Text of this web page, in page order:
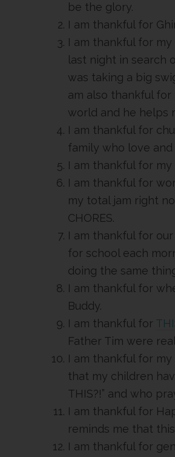
be the glory.
I am thankful for
I am thankful for
last night in search
was taking a big
am also thankful
world and he helps
I am thankful for
family who love
I am thankful for
I am thankful for
my total jam right
CHORES.
I am thankful for
for school each
doing the same
I am thankful for
Buddy.
I am thankful for
Father Tim were
I am thankful for
that my children
THIS?!” and who
I am thankful for
reminds me that
I am thankful for